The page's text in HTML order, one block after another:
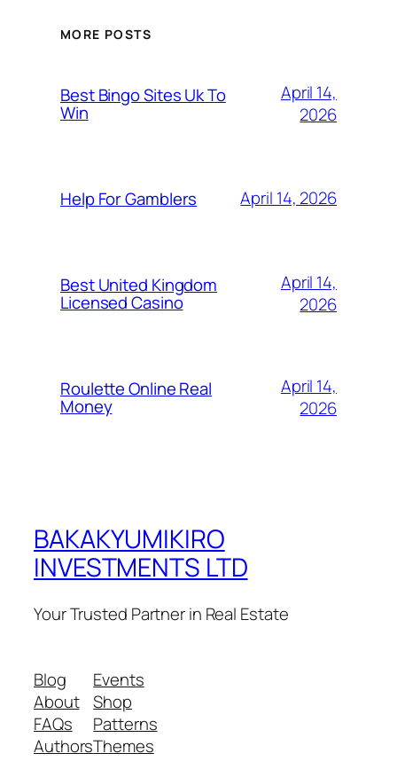
MORE POSTS
Best Bingo Sites Uk To
Win
April 14,
2026
Help For Gamblers April 14, 2026
Best United Kingdom
Licensed Casino
April 14,
2026
Roulette Online Real
Money
April 14,
2026
BAKAKYUMIKIRO
INVESTMENTS LTD
Your Trusted Partner in Real Estate
Blog
About
FAQs
Authors
Events
Shop
Patterns
Themes